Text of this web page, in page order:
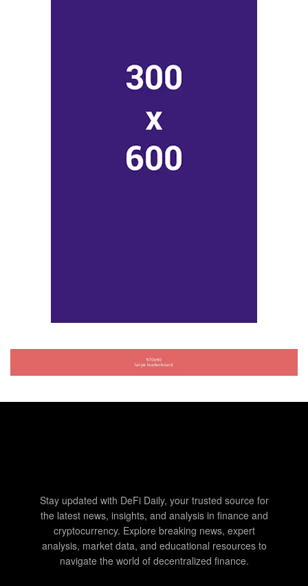
Stay updated with DeFi Daily, your trusted source for
the latest news, insights, and analysis in finance and
cryptocurrency. Explore breaking news, expert
analysis, market data, and educational resources to
navigate the world of decentralized finance.